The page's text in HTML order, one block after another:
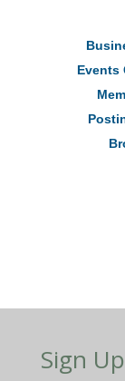
Events
Sign